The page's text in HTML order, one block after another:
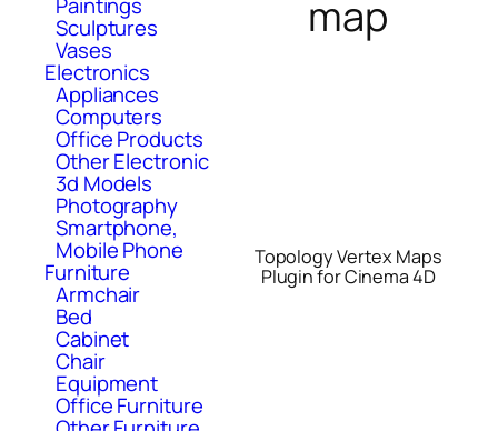
Sculptures
Vases
Electronics
Appliances
Computers
Office Products
Other Electronic
3d Models
Photography
Smartphone,
Mobile Phone
Furniture
Armchair
Bed
Cabinet
Chair
Equipment
Office Furniture
map
Topology Vertex Maps
Plugin for Cinema 4D